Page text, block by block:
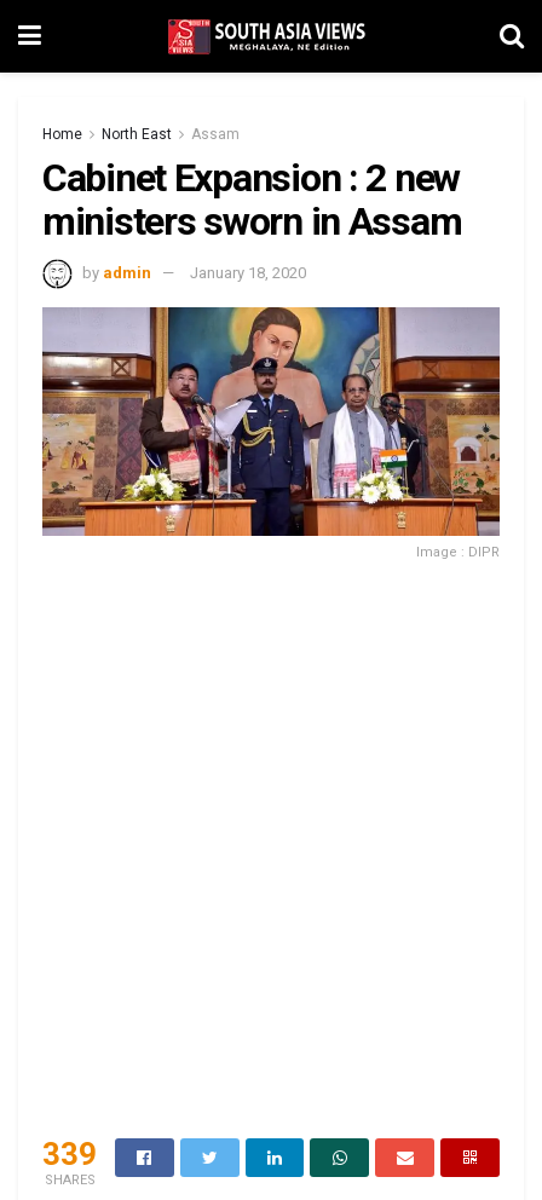
Home North East Assam
Cabinet Expansion : 2 new
ministers sworn in Assam
by admin January 18, 2020
Image : DIPR
339
SHARES